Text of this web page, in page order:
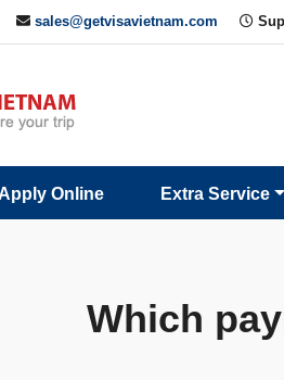
sales@getvisavietnam.com
Online Extra Service
Which